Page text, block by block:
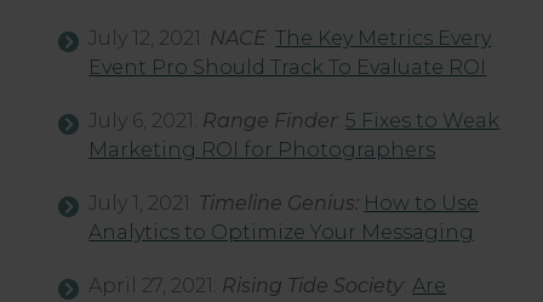
July 12, 2021: NACE :The Key Metrics Every
Event Pro Should Track To Evaluate ROI
July 6, 2021: Range Finder :5 Fixes to Weak
Marketing ROI for Photographers
July 1, 2021: Timeline Genius: How to Use
Analytics to Optimize Your Messaging
April 27, 2021: Rising Tide Society :Are